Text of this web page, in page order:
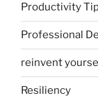
Productivity
Professional
reinvent
Resiliency